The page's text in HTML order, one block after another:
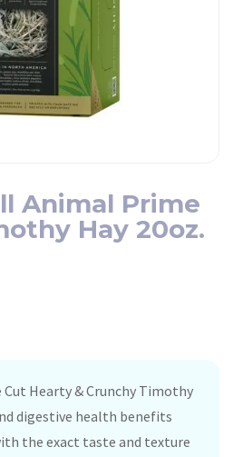
Animal Prime
Hay 20oz.
Hearty & Crunchy Timothy
digestive health benefits
the exact taste and texture